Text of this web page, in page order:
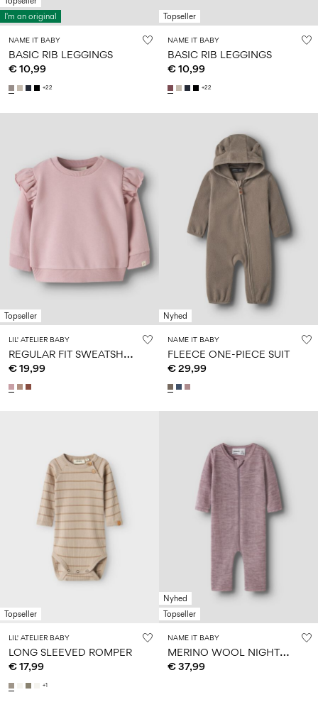
I'm an original
NAME IT BABY
BASIC RIB LEGGINGS
€ 10,99
+22
Topseller
NAME IT BABY
BASIC RIB LEGGINGS
€ 10,99
+22
Topseller
LIL' ATELIER BABY
R
EGULAR FIT SWEATSHIRT
€ 19,99
Nyhed
NAME IT BABY
FLEECE ONE-PIECE SUIT
€ 29,99
Topseller
LIL' ATELIER BABY
LONG SLEEVED ROMPER
€ 17,99
+1
Nyhed
Topseller
NAME IT BABY
M
ERINO WOOL NIGHTSUIT
€ 37,99